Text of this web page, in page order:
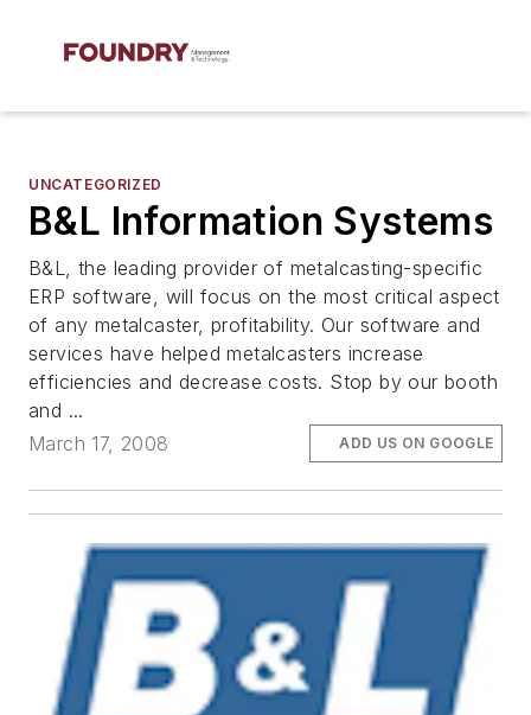
UNCATEGORIZED
B&L Information Systems
B&L, the leading provider of metalcasting-specific
ERP software, will focus on the most critical aspect
of any metalcaster, profitability. Our software and
services have helped metalcasters increase
efficiencies and decrease costs. Stop by our booth
and ...
March 17, 2008
ADD US ON GOOGLE